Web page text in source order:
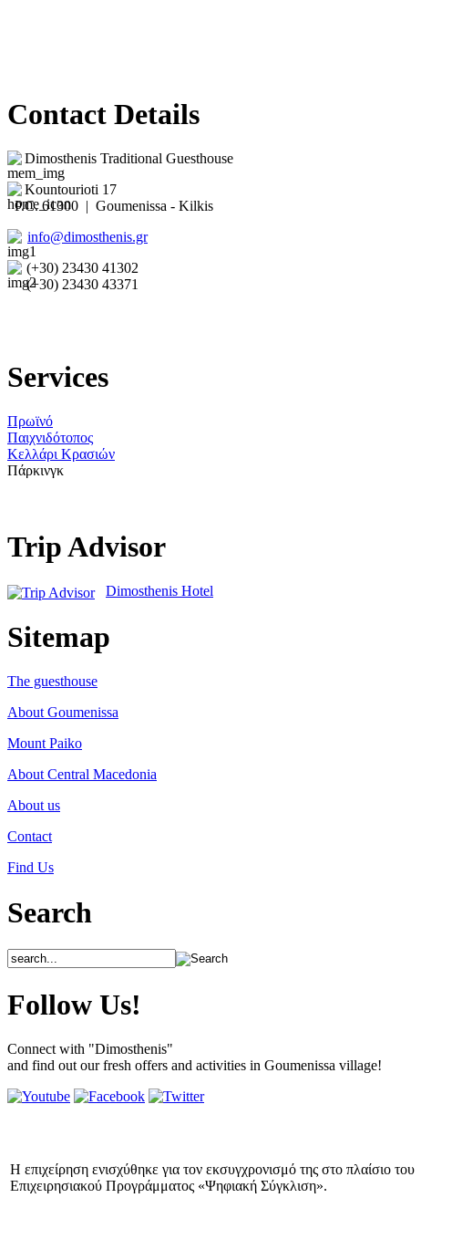
Contact Details
Dimosthenis Traditional Guesthouse
Kountourioti 17
P.C. 61300 | Goumenissa - Kilkis
info@dimosthenis.gr
(+30) 23430 41302
(+30) 23430 43371
Services
Πρωϊνό
Παιχνιδότοπος
Κελλάρι Κρασιών
Πάρκινγκ
Trip Advisor
Dimosthenis Hotel
Sitemap
The guesthouse
About Goumenissa
Mount Paiko
About Central Macedonia
About us
Contact
Find Us
Search
Follow Us!
Connect with "Dimosthenis"
and find out our fresh offers and activities in Goumenissa village!
Η επιχείρηση ενισχύθηκε για τον εκσυγχρονισμό της στο πλαίσιο του
Επιχειρησιακού Προγράμματος «Ψηφιακή Σύγκλιση».